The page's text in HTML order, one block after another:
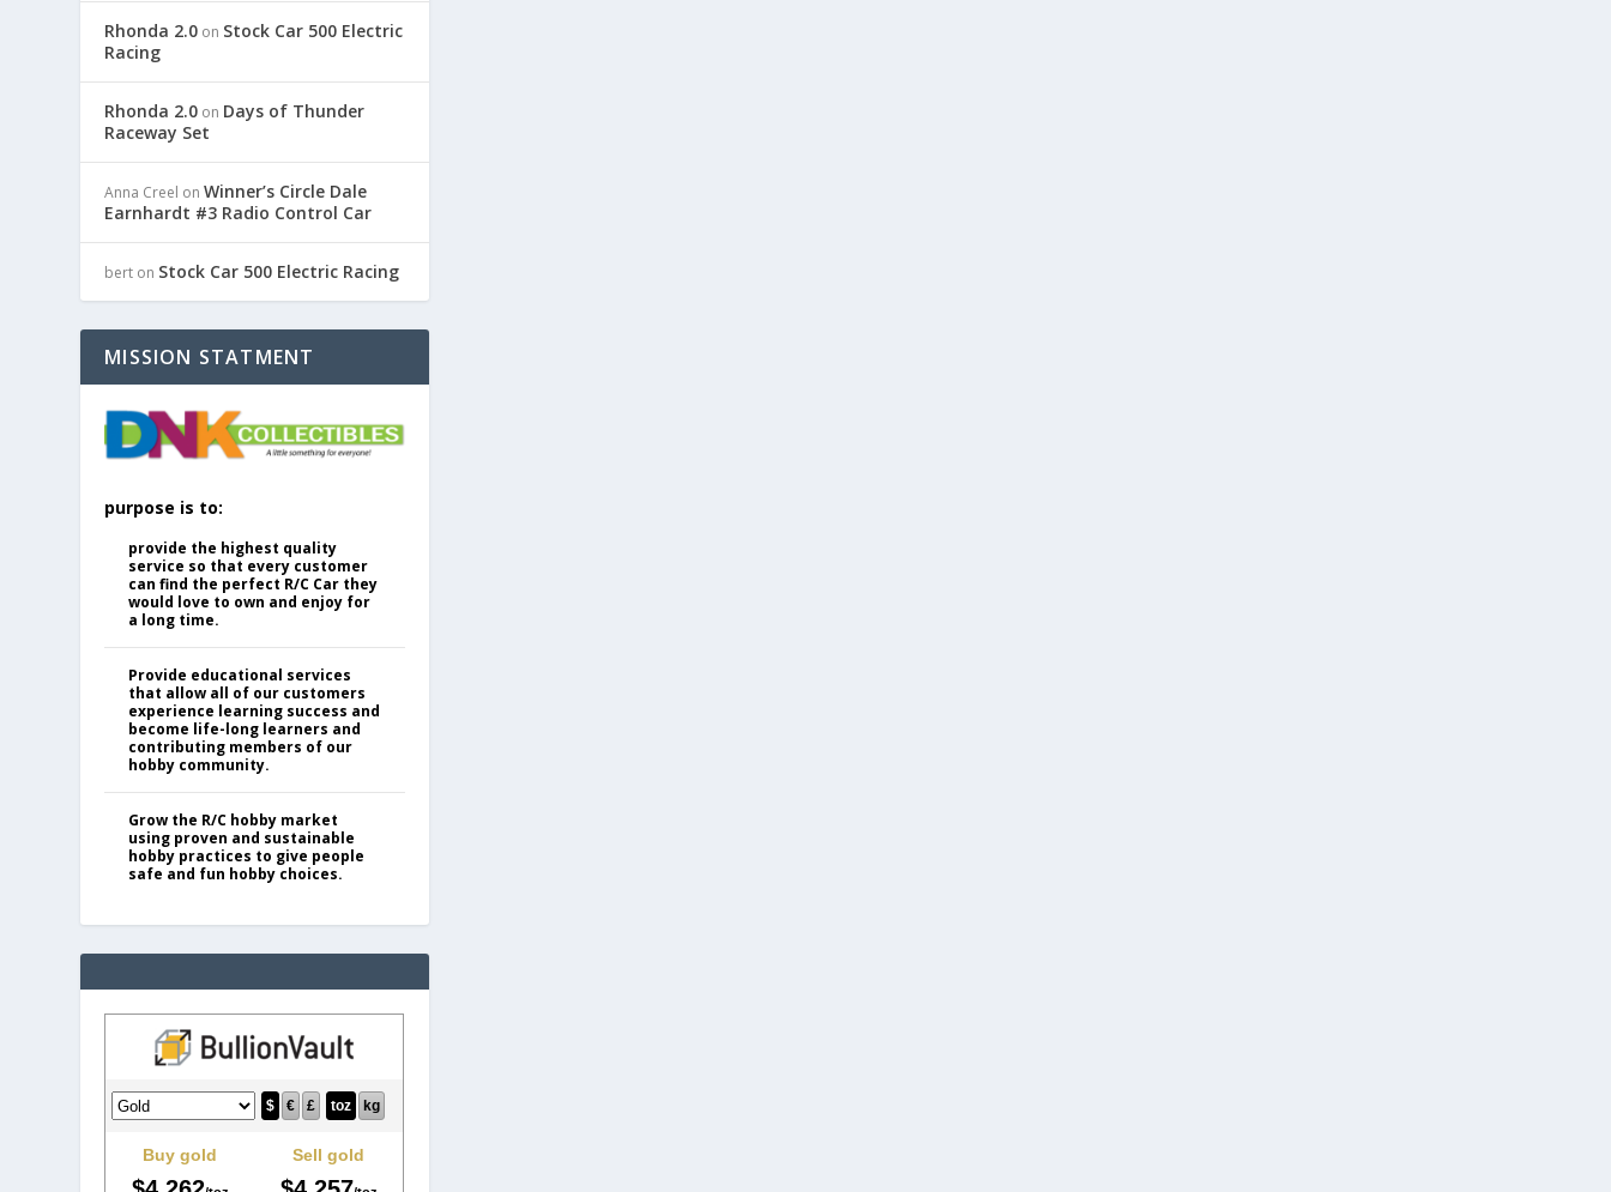
Rhonda 2.0 on Stock Car 500 Electric
Racing
Rhonda 2.0 on Days of Thunder
Raceway Set
Anna Creel onWinner’s Circle Dale
Earnhardt #3 Radio Control Car
bert on Stock Car 500 Electric Racing
MISSION STATMENT
purpose is to:
provide the highest quality
service so that every customer
can find the perfect R/C Car they
would love to own and enjoy for
a long time.
Provide educational services
that allow all of our customers
experience learning success and
become life-long learners and
contributing members of our
hobby community.
Grow the R/C hobby market
using proven and sustainable
hobby practices to give people
safe and fun hobby choices.